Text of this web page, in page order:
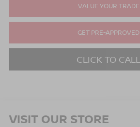
VALUE YOUR TRADE
GET PRE-APPROVED
CLICK TO CALL
VISIT OUR STORE